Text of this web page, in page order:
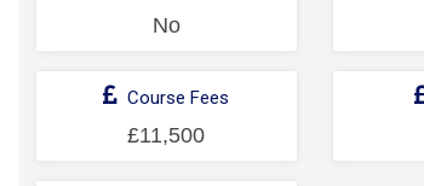
No
Course Fees
£11,500